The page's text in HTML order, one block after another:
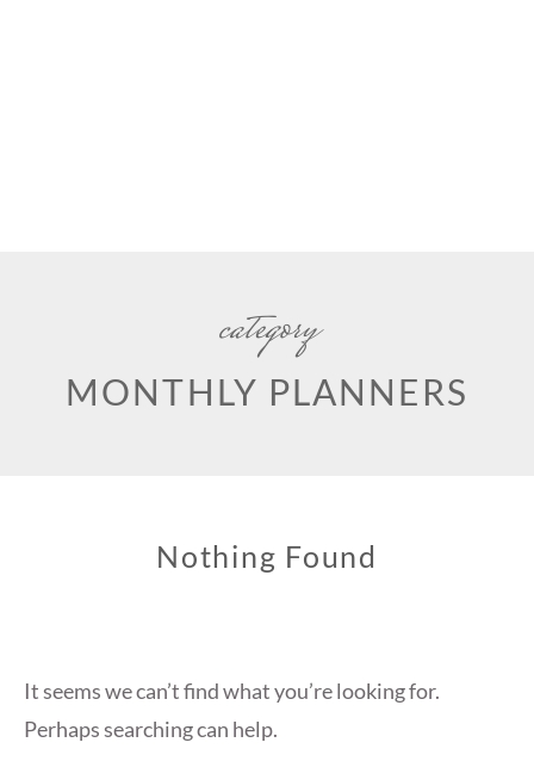
category
MONTHLY PLANNERS
Nothing Found
It seems we can’t find what you’re looking for.
Perhaps searching can help.